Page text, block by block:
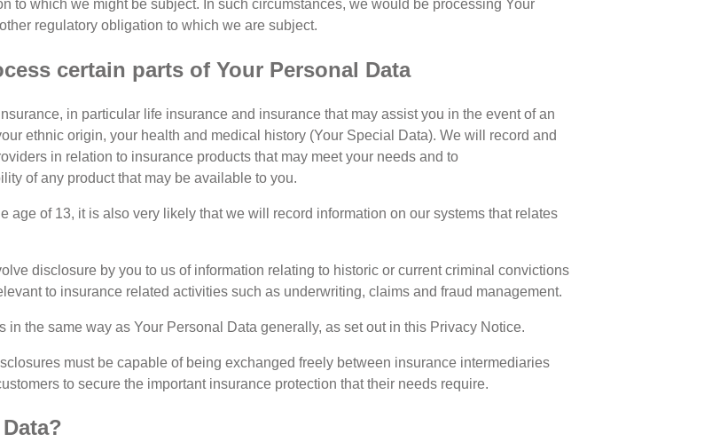
to which we might be subject. In such circumstances, we would be processing Your
regulatory obligation to which we are subject.
certain parts of Your Personal Data
in particular life insurance and insurance that may assist you in the event of an
ethnic origin, your health and medical history (Your Special Data). We will record and
in relation to insurance products that may meet your needs and to
of any product that may be available to you.
age of 13, it is also very likely that we will record information on our systems that relates
disclosure by you to us of information relating to historic or current criminal convictions
to insurance related activities such as underwriting, claims and fraud management.
the same way as Your Personal Data generally, as set out in this Privacy Notice.
must be capable of being exchanged freely between insurance intermediaries
to secure the important insurance protection that their needs require.